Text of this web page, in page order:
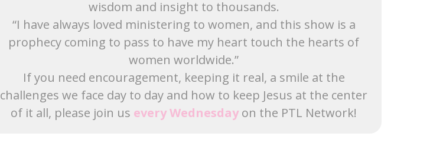
wisdom and insight to thousands.
“I have always loved ministering to women, and this show is a
prophecy coming to pass to have my heart touch the hearts of
women worldwide.”
If you need encouragement, keeping it real, a smile at the
challenges we face day to day and how to keep Jesus at the center
of it all, please join us every Wednesdayon the PTL Network!